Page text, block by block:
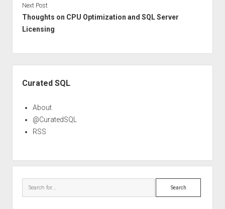
Next Post
Thoughts on CPU Optimization and SQL Server
Licensing
Curated SQL
About
@CuratedSQL
RSS
Search